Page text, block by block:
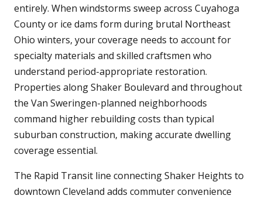
entirely. When windstorms sweep across Cuyahoga
County or ice dams form during brutal Northeast
Ohio winters, your coverage needs to account for
specialty materials and skilled craftsmen who
understand period-appropriate restoration.
Properties along Shaker Boulevard and throughout
the Van Sweringen-planned neighborhoods
command higher rebuilding costs than typical
suburban construction, making accurate dwelling
coverage essential.
The Rapid Transit line connecting Shaker Heights to
downtown Cleveland adds commuter convenience